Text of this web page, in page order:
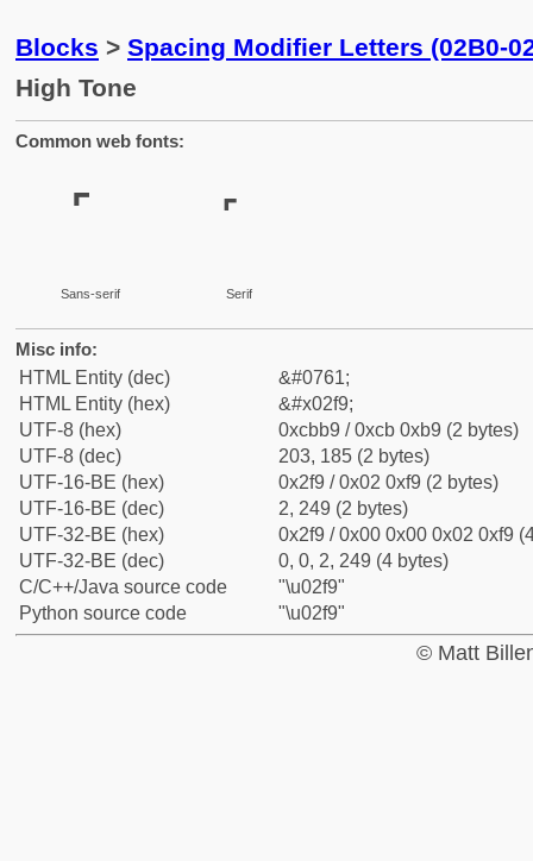
Blocks > Spacing Modifier Letters (02B0-
High Tone
Common web fonts:
˹
Sans-serif
˹
Serif
Misc info:
HTML Entity (dec)
&#0761;
HTML Entity (hex)
&#x02f9;
UTF-8 (hex)
0xcbb9 / 0xcb 0xb9 (2 bytes)
UTF-8 (dec)
203, 185 (2 bytes)
UTF-16-BE (hex)
0x2f9 / 0x02 0xf9 (2 bytes)
UTF-16-BE (dec)
2, 249 (2 bytes)
UTF-32-BE (hex)
0x2f9 / 0x00 0x00 0x02 0xf9
UTF-32-BE (dec)
0, 0, 2, 249 (4 bytes)
C/C++/Java source code
"\u02f9"
Python source code
"\u02f9"
© Matt